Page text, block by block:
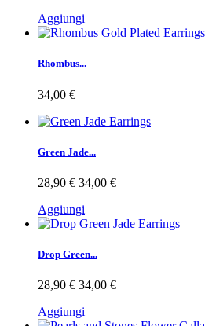
Aggiungi
Rhombus...
34,00 €
Green Jade...
28,90 € 34,00 €
Aggiungi
Drop Green...
28,90 € 34,00 €
Aggiungi